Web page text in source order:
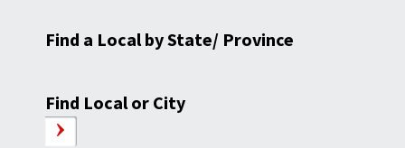
Find a Local by State/ Province
Find Local or City